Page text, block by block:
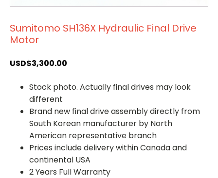
Sumitomo SH136X Hydraulic Final Drive
Motor
USD$3,300.00
Stock photo. Actually final drives may look
different
Brand new final drive assembly directly from
South Korean manufacturer by North
American representative branch
Prices include delivery within Canada and
continental USA
2 Years Full Warranty